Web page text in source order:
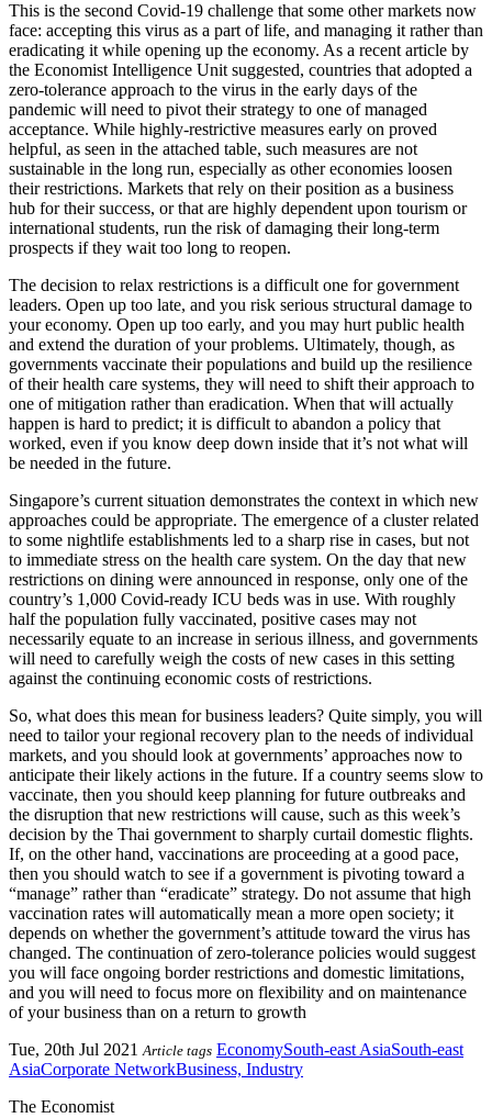
This is the second Covid-19 challenge that some other markets now
face: accepting this virus as a part of life, and managing it rather than
eradicating it while opening up the economy. As a recent article by
the Economist Intelligence Unit suggested, countries that adopted a
zero-tolerance approach to the virus in the early days of the
pandemic will need to pivot their strategy to one of managed
acceptance. While highly-restrictive measures early on proved
helpful, as seen in the attached table, such measures are not
sustainable in the long run, especially as other economies loosen
their restrictions. Markets that rely on their position as a business
hub for their success, or that are highly dependent upon tourism or
international students, run the risk of damaging their long-term
prospects if they wait too long to reopen.
The decision to relax restrictions is a difficult one for government
leaders. Open up too late, and you risk serious structural damage to
your economy. Open up too early, and you may hurt public health
and extend the duration of your problems. Ultimately, though, as
governments vaccinate their populations and build up the resilience
of their health care systems, they will need to shift their approach to
one of mitigation rather than eradication. When that will actually
happen is hard to predict; it is difficult to abandon a policy that
worked, even if you know deep down inside that it’s not what will
be needed in the future.
Singapore’s current situation demonstrates the context in which new
approaches could be appropriate. The emergence of a cluster related
to some nightlife establishments led to a sharp rise in cases, but not
to immediate stress on the health care system. On the day that new
restrictions on dining were announced in response, only one of the
country’s 1,000 Covid-ready ICU beds was in use. With roughly
half the population fully vaccinated, positive cases may not
necessarily equate to an increase in serious illness, and governments
will need to carefully weigh the costs of new cases in this setting
against the continuing economic costs of restrictions.
So, what does this mean for business leaders? Quite simply, you will
need to tailor your regional recovery plan to the needs of individual
markets, and you should look at governments’ approaches now to
anticipate their likely actions in the future. If a country seems slow to
vaccinate, then you should keep planning for future outbreaks and
the disruption that new restrictions will cause, such as this week’s
decision by the Thai government to sharply curtail domestic flights.
If, on the other hand, vaccinations are proceeding at a good pace,
then you should watch to see if a government is pivoting toward a
“manage” rather than “eradicate” strategy. Do not assume that high
vaccination rates will automatically mean a more open society; it
depends on whether the government’s attitude toward the virus has
changed. The continuation of zero-tolerance policies would suggest
you will face ongoing border restrictions and domestic limitations,
and you will need to focus more on flexibility and on maintenance
of your business than on a return to growth
Tue, 20th Jul 2021 Article tags EconomySouth-east AsiaSouth-east
AsiaCorporate NetworkBusiness, Industry
The Economist